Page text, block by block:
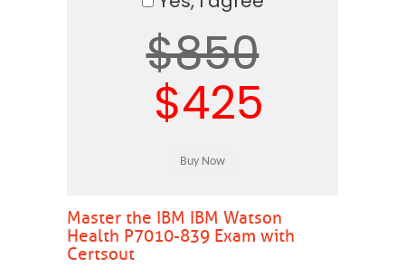
$850
$425
Master the IBM IBM Watson
Health P7010-839 Exam with
Certsout